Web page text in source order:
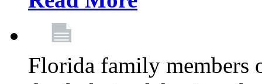
Florida family members